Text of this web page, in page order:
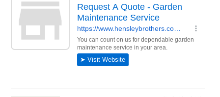
design, landscape gardening and landscaping. Find contact
details and reviews of your nearest horticulturist or gardener
in Chester and add your own review. Do you want to advertise
a horticulturist in Chester?Advertiseyour gardening services
business on the Chester Gardeners Directory – IT'S FREE!